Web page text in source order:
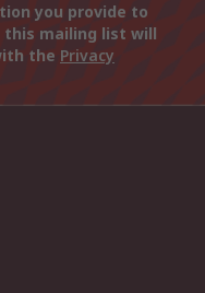
you provide to
this mailing list will
the Privacy